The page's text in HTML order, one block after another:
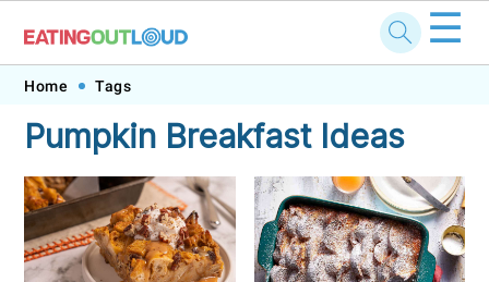
Skip
primary
navigation
Skip
main
content
Skip
primary
sidebar
Skip
footer
☰
Home Tags
Pumpkin Breakfast Ideas